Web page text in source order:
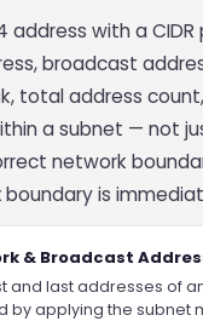
address with a
broadcast
total address
a subnet — not
network
is
& Broadcast
and last addresses of
by applying the subnet